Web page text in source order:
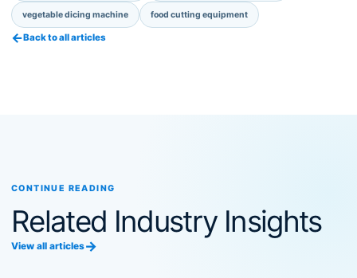
vegetable dicing machine food cutting equipment
←Back to all articles
CONTINUE READING
Related Industry Insights
View all articles→